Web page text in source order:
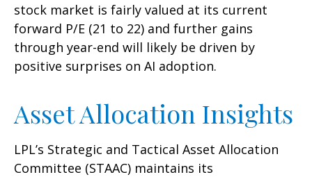
stock market is fairly valued at its current
forward P/E (21 to 22) and further gains
through year-end will likely be driven by
positive surprises on AI adoption.
Asset Allocation Insights
LPL’s Strategic and Tactical Asset Allocation
Committee (STAAC) maintains its